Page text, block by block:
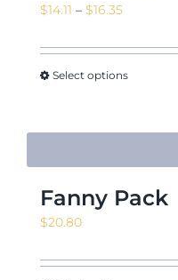
$14.11 – $16.35Price
$14.11
through
Select options
Fanny Pack
$20.80